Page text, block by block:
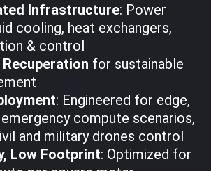
Infrastructure: Power
cooling, heat exchangers,
& control
for sustainable
: Engineered for edge,
compute scenarios,
and military drones control
Low Footprint: Optimized for